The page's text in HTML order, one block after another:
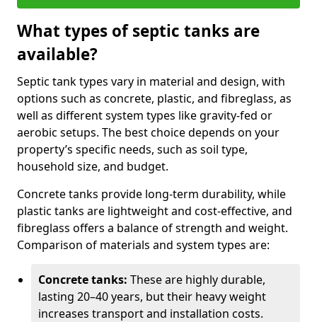
What types of septic tanks are
available?
Septic tank types vary in material and design, with
options such as concrete, plastic, and fibreglass, as
well as different system types like gravity-fed or
aerobic setups. The best choice depends on your
property’s specific needs, such as soil type,
household size, and budget.
Concrete tanks provide long-term durability, while
plastic tanks are lightweight and cost-effective, and
fibreglass offers a balance of strength and weight.
Comparison of materials and system types are:
Concrete tanks: These are highly durable,
lasting 20–40 years, but their heavy weight
increases transport and installation costs.